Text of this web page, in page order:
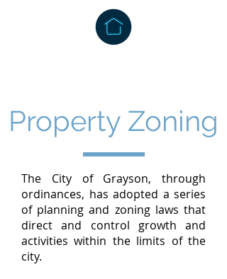
Property Zoning
The City of Grayson, through
ordinances, has adopted a series
of planning and zoning laws that
direct and control growth and
activities within the limits of the
city.